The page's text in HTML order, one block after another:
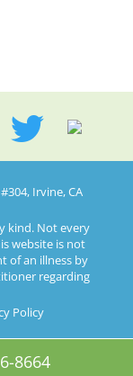
Irvine, CA
kind. Not every
website is not
of an illness by
regarding
Policy
8664